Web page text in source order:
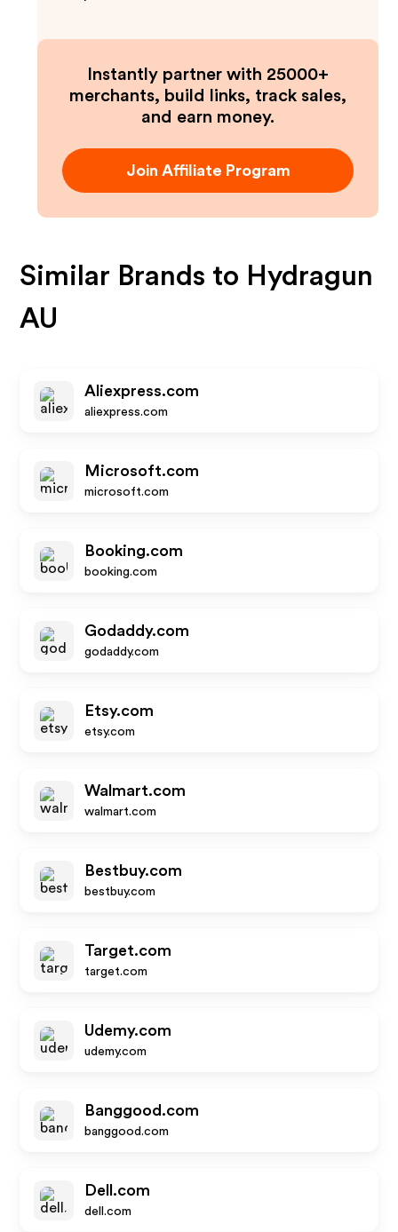
Instantly partner with 25000+
merchants, build links, track sales,
and earn money.
Join Affiliate Program
Similar Brands to Hydragun
AU
Aliexpress.com
aliexpress.com
Microsoft.com
microsoft.com
Booking.com
booking.com
Godaddy.com
godaddy.com
Etsy.com
etsy.com
Walmart.com
walmart.com
Bestbuy.com
bestbuy.com
Target.com
target.com
Udemy.com
udemy.com
Banggood.com
banggood.com
Dell.com
dell.com